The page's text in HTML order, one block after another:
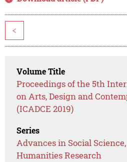
<
Volume Title
Proceedings of the 5th
on Arts, Design and
(ICADCE 2019)
Series
Advances in Social
Humanities Research